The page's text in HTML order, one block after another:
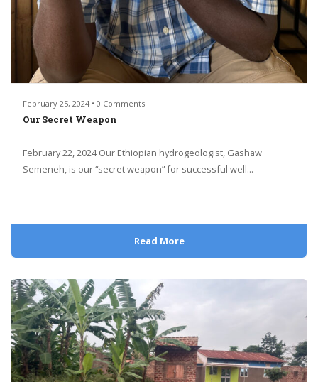
February 25, 2024 • 0 Comments
Our Secret Weapon
February 22, 2024 Our Ethiopian hydrogeologist, Gashaw
Semeneh, is our “secret weapon” for successful well...
Read More